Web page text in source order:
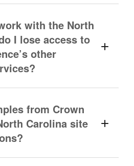
with the North
I lose access to
other
from Crown
Carolina site